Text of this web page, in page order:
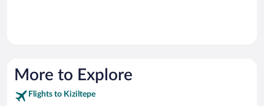
More to Explore
Flights to Kiziltepe